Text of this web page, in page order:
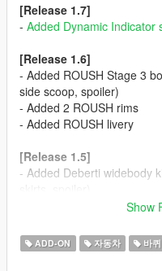
[Release 1.7]
- Added Dynamic Indicator
[Release 1.6]
- Added ROUSH Stage 3
side scoop, spoiler)
- Added 2 ROUSH rims
- Added ROUSH livery
[Release 1.5]
- Added Deberti widebody
[Release 1.4]
Show
ADD-ON 자동차 바퀴